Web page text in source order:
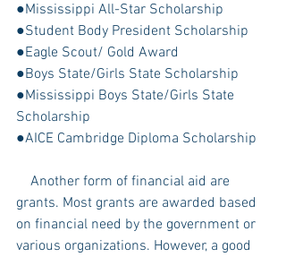
●Mississippi All-Star Scholarship
●Student Body President Scholarship
●Eagle Scout/ Gold Award
●Boys State/Girls State Scholarship
●Mississippi Boys State/Girls State
Scholarship
●AICE Cambridge Diploma Scholarship
grants. Most grants are awarded based
on financial need by the government or
various organizations. However, a good